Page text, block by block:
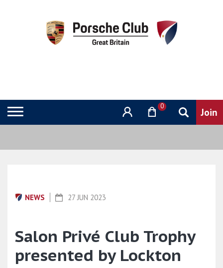
0
NEWS 27 JUN 2023
Salon Privé Club Trophy
presented by Lockton